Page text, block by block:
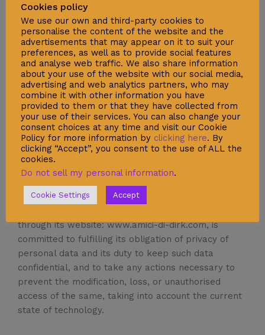
security of your data, so we must put all efforts into
it. We would be grateful if you would read about all
of the steps we have taken to ensure the safety of
your information, thus familiarising yourself with the
process and making the transfer of data a safer
process. We would also like to invite you to increase
the security levels at your end, so as to protect it
further.
You are solely liable for maintaining the secrecy of
your passwords. Please act responsibly and with
due care when you are online. Always use the
proper channels for this information, otherwise
through its website: www.amici-di-dirk.com, is
committed to fulfilling its obligation of privacy of
personal data and its duty to keep such data
confidential, and to take any actions necessary to
prevent the modification, loss, or unauthorised
access of the same, taking into account the current
state of technology.
Cookies policy
We use our own and third-party cookies to
personalise the content of the website and the
advertisements that may appear on it to suit your
preferences, as well as to provide social features
and analyse web traffic. We also share information
about your use of the website with our social media,
advertising and web analytics partners, who may
combine it with other information you have
provided to them or that they have collected from
your use of their services. You can also change your
consent choices at any time and visit our Cookie
Policy for more information by clicking here. By
clicking “Accept”, you consent to the use of ALL the
cookies.
Do not sell my personal information.
Cookie Settings Accept